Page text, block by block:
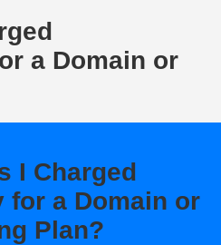
a Domain or
I Charged
for a Domain or
Plan?